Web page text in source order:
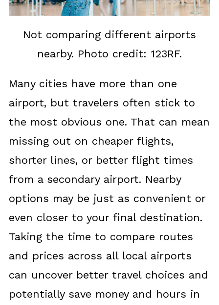
Not comparing different airports
nearby. Photo credit: 123RF.
Many cities have more than one
airport, but travelers often stick to
the most obvious one. That can mean
missing out on cheaper flights,
shorter lines, or better flight times
from a secondary airport. Nearby
options may be just as convenient or
even closer to your final destination.
Taking the time to compare routes
and prices across all local airports
can uncover better travel choices and
potentially save money and hours in